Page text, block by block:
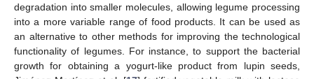
degradation into smaller molecules, allowing legume processing
into a more variable range of food products. It can be used as
an alternative to other methods for improving the technological
functionality of legumes. For instance, to support the bacterial
growth for obtaining a yogurt-like product from lupin seeds,